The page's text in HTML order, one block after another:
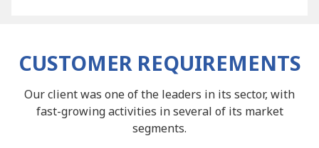
CUSTOMER REQUIREMENTS
Our client was one of the leaders in its sector, with
fast-growing activities in several of its market
segments.